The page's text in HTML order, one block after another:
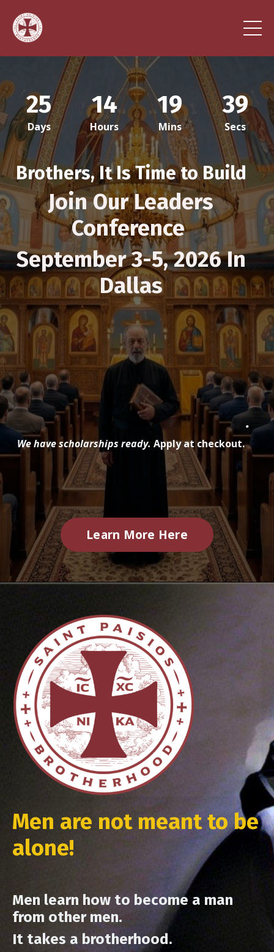
25
Days
14
Hours
19
Mins
36
Secs
Brothers, It Is Time to Build
Join Our Leaders
Conference
September 3-5, 2026 In
Dallas
.
We have scholarships ready. Apply at checkout.
Learn More Here
Men are not meant to be
alone!
Men learn how to become a man
from other men.
It takes a brotherhood.